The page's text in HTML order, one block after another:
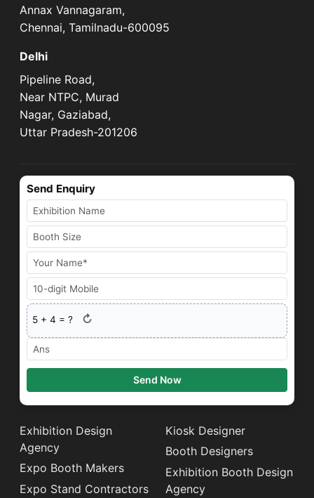
Annax Vannagaram,
Chennai, Tamilnadu-600095
Delhi
Pipeline Road,
Near NTPC, Murad
Nagar, Gaziabad,
Uttar Pradesh-201206
Send Enquiry
5 +4 = ? ↻
Send Now
Exhibition Design
Agency
Expo Booth Makers
Expo Stand Contractors
Kiosk Designer
Booth Designers
Exhibition Booth Design
Agency